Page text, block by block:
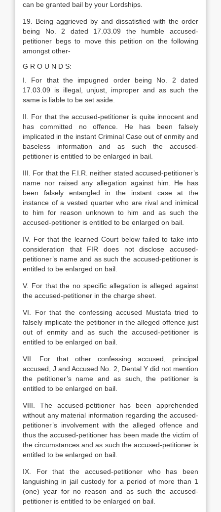
can be granted bail by your Lordships.
19. Being aggrieved by and dissatisfied with the order
being No. 2 dated 17.03.09 the humble accused-
petitioner begs to move this petition on the following
amongst other-
G R O U N D S:
I. For that the impugned order being No. 2 dated
17.03.09 is illegal, unjust, improper and as such the
same is liable to be set aside.
II. For that the accused-petitioner is quite innocent and
has committed no offence. He has been falsely
implicated in the instant Criminal Case out of enmity and
baseless information and as such the accused-
petitioner is entitled to be enlarged in bail.
III. For that the F.I.R. neither stated accused-petitioner’s
name nor raised any allegation against him. He has
been falsely entangled in the instant case at the
instance of a vested quarter who are rival and inimical
to him for reason unknown to him and as such the
accused-petitioner is entitled to be enlarged on bail.
IV. For that the learned Court below failed to take into
consideration that FIR does not disclose accused-
petitioner’s name and as such the accused-petitioner is
entitled to be enlarged on bail.
V. For that the no specific allegation is alleged against
the accused-petitioner in the charge sheet.
VI. For that the confessing accused Mustafa tried to
falsely implicate the petitioner in the alleged offence just
out of enmity and as such the accused-petitioner is
entitled to be enlarged on bail.
VII. For that other confessing accused, principal
accused, J and Accused No. 2, Dental Y did not mention
the petitioner’s name and as such, the petitioner is
entitled to be enlarged on bail.
VIII. The accused-petitioner has been apprehended
without any material information regarding the accused-
petitioner’s involvement with the alleged offence and
thus the accused-petitioner has been made the victim of
the circumstances and as such the accused-petitioner is
entitled to be enlarged on bail.
IX. For that the accused-petitioner who has been
languishing in jail custody for a period of more than 1
(one) year for no reason and as such the accused-
petitioner is entitled to be enlarged on bail.